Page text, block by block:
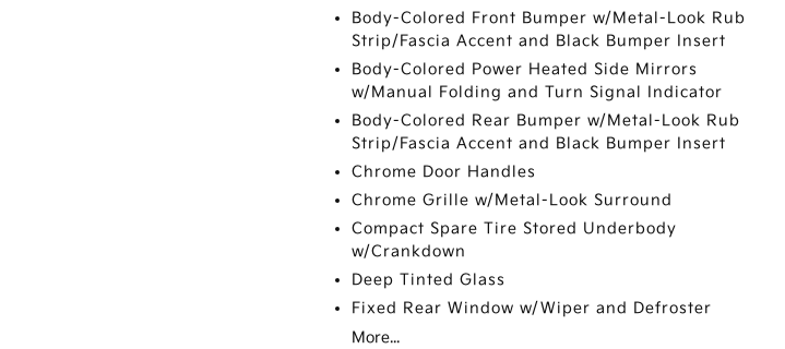
Body-Colored Front Bumper w/Metal-Look Rub
Strip/Fascia Accent and Black Bumper Insert
Body-Colored Power Heated Side Mirrors
w/Manual Folding and Turn Signal Indicator
Body-Colored Rear Bumper w/Metal-Look Rub
Strip/Fascia Accent and Black Bumper Insert
Chrome Door Handles
Chrome Grille w/Metal-Look Surround
Compact Spare Tire Stored Underbody
w/Crankdown
Deep Tinted Glass
Fixed Rear Window w/Wiper and Defroster
More...